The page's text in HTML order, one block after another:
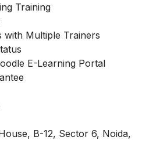
Training
with Multiple Trainers
E-Learning Portal
B-12, Sector 6, Noida,